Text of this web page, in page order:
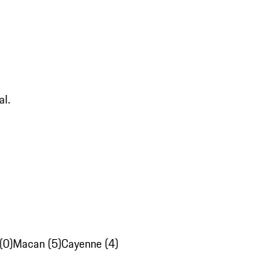
Macan (5)Cayenne (4)